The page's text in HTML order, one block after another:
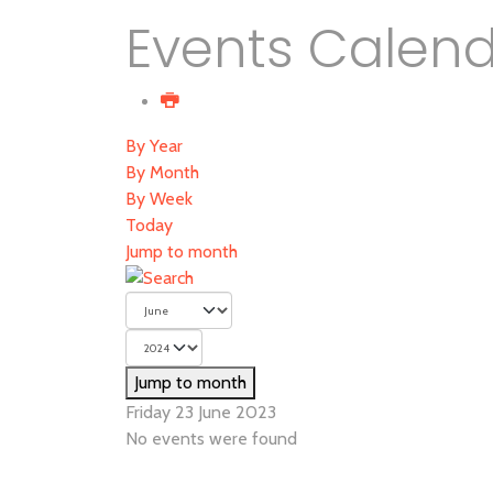
Events
By Year
By Month
By Week
Today
Jump to month
Jump to month
Friday 23 June 2023
No events were found